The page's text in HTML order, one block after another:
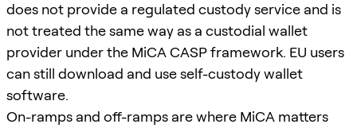
does not provide a regulated custody service and is
not treated the same way as a custodial wallet
provider under the MiCA CASP framework. EU users
can still download and use self-custody wallet
software.
On-ramps and off-ramps are where MiCA matters